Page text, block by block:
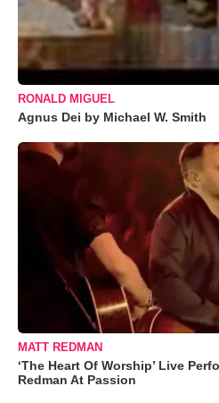
RONALD MIGUEL
Agnus Dei by Michael W. Smith
MATT REDMAN
‘The Heart Of Worship’ Live
Redman At Passion